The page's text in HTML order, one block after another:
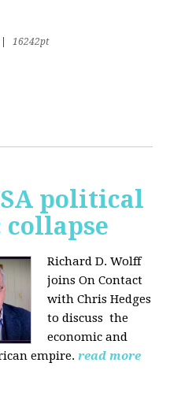
16242pt
political
collapse
Richard D. Wolff
joins On Contact
with Chris Hedges
to discuss the
economic and
empire.read more